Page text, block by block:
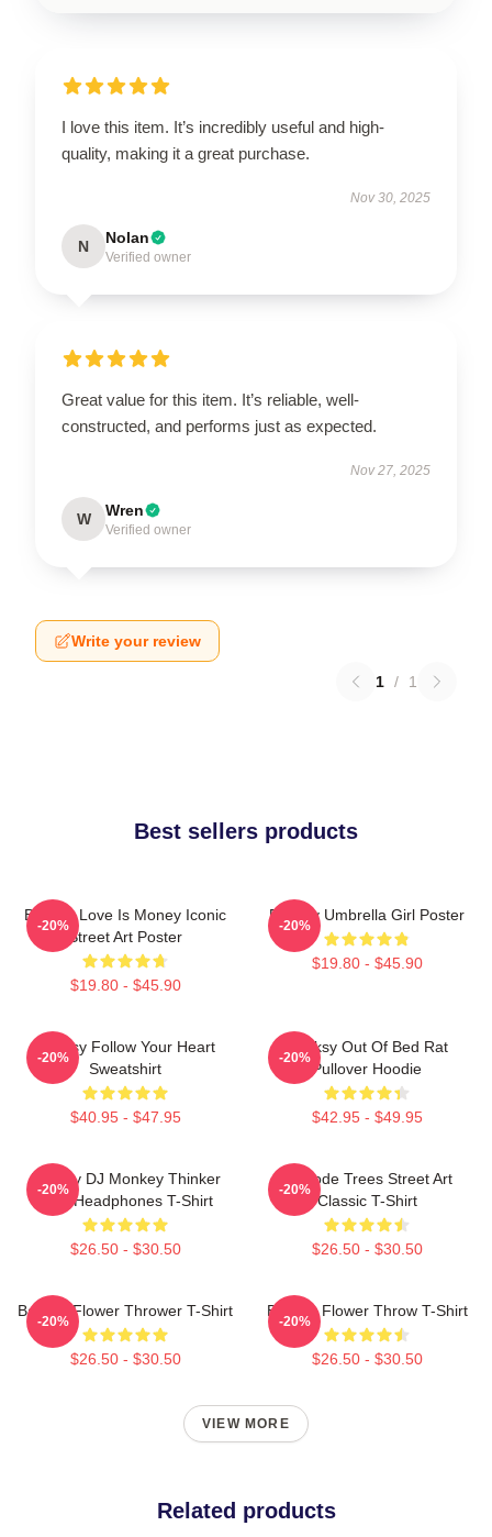
I love this item. It’s incredibly useful and high-
quality, making it a great purchase.
Nov 30, 2025
N Nolan
Verified owner
Great value for this item. It’s reliable, well-
constructed, and performs just as expected.
Nov 27, 2025
W Wren
Verified owner
Write your review
1 / 1
Best sellers products
Banksy Love Is Money Iconic
Street Art Poster
$19.80 - $45.90
-20%
Banksy Umbrella Girl Poster
$19.80 - $45.90
-20%
Banksy Follow Your Heart
Sweatshirt
$40.95 - $47.95
-20%
Banksy Out Of Bed Rat
Pullover Hoodie
$42.95 - $49.95
-20%
Banksy DJ Monkey Thinker
With Headphones T-Shirt
$26.50 - $30.50
-20%
Barcode Trees Street Art
Classic T-Shirt
$26.50 - $30.50
-20%
Banksy Flower Thrower T-Shirt
$26.50 - $30.50
-20%
Banksy Flower Throw T-Shirt
$26.50 - $30.50
-20%
VIEW MORE
Related products